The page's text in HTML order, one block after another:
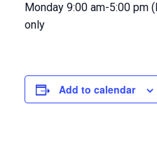
Monday 9:00 am-5:00 pm
only
Add to calendar